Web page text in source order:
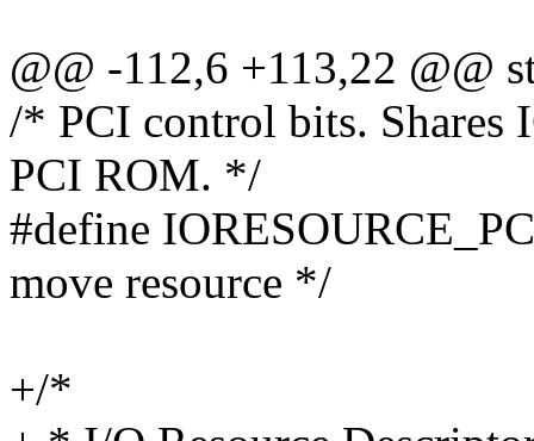
@@ -112,6 +113,22 @@
/* PCI control bits. Shares
PCI ROM. */
#define
move resource */
+/*